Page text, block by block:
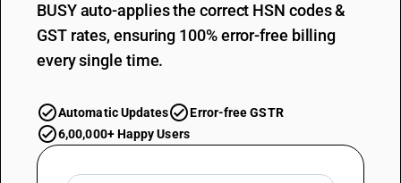
BUSY auto-applies the correct HSN codes &
GST rates, ensuring 100% error-free billing
every single time.
Automatic Updates
Error-free GSTR
6,00,000+ Happy Users